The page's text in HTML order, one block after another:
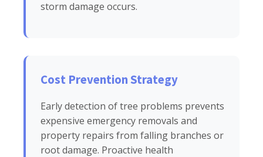
storm damage occurs.
Cost Prevention Strategy
Early detection of tree problems prevents
expensive emergency removals and
property repairs from falling branches or
root damage. Proactive health